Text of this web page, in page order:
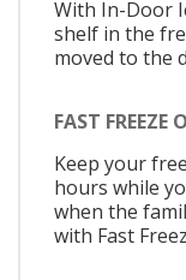
With In-Door
shelf in the
moved to the
FAST FREEZE
Keep your
hours while
when the
with Fast